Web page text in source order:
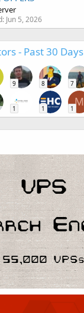
Jun 5, 2026
- Past 30 Days
9 8 7
1 1
M
1